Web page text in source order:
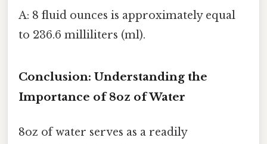
A: 8 fluid ounces is approximately equal
to 236.6 milliliters (ml).
Conclusion: Understanding the
Importance of 8oz of Water
8oz of water serves as a readily